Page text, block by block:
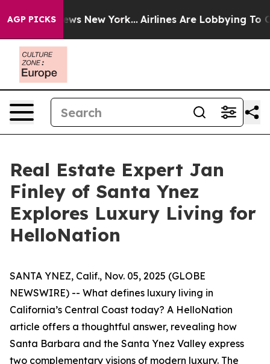
AGP PICKS
News New York... Airlines Are Lobbying To Change
Real Estate Expert Jan
Finley of Santa Ynez
Explores Luxury Living for
HelloNation
SANTA YNEZ, Calif., Nov. 05, 2025 (GLOBE
NEWSWIRE) -- What defines luxury living in
California’s Central Coast today? A HelloNation
article offers a thoughtful answer, revealing how
Santa Barbara and the Santa Ynez Valley express
two complementary visions of modern luxury. The